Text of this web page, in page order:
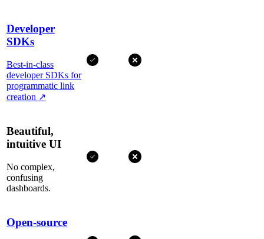
Developer
SDKs
Best-in-class
developer SDKs for
programmatic link
creation ↗
Beautiful,
intuitive UI
No complex,
confusing
dashboards.
Open-source